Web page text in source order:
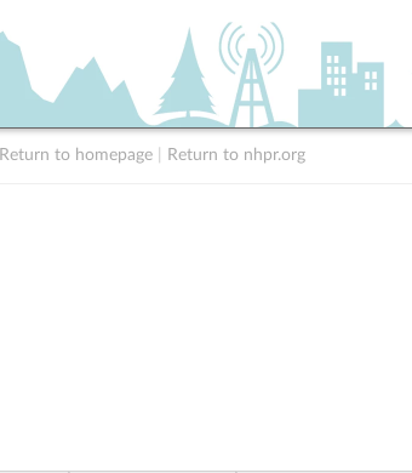
Return to homepage Return to nhpr.org